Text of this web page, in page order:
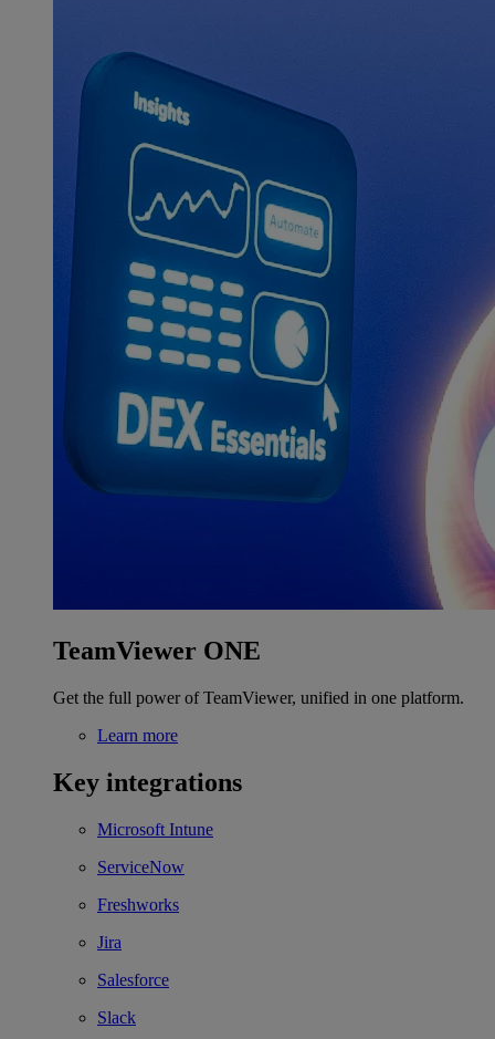
TeamViewer ONE
Get the full power of TeamViewer, unified in one platform.
Learn more
Key integrations
Microsoft Intune
ServiceNow
Freshworks
Jira
Salesforce
Slack